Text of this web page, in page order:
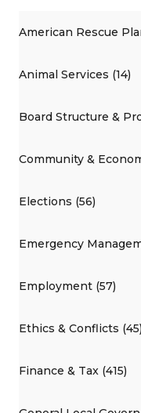
American Rescue
Animal Services (14)
Board Structure &
Community &
Elections (56)
Emergency
Employment (57)
Ethics & Conflicts (45)
Finance & Tax (415)